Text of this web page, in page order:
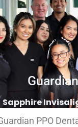
Sapphire
PPO